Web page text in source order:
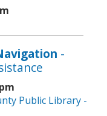
-
Public Library -